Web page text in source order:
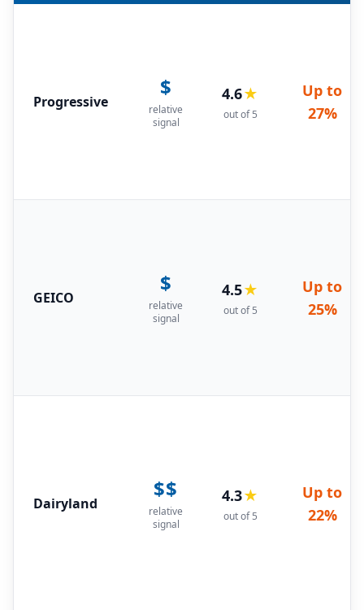
Progressive
$
relative
signal
4.6★
out of 5
Up to
27%
GEICO
$
relative
signal
4.5★
out of 5
Up to
25%
Dairyland
$$
relative
signal
4.3★
out of 5
Up to
22%